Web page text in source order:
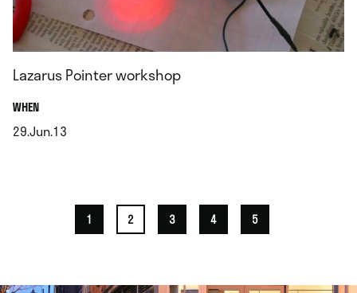
Lazarus Pointer workshop
WHEN.
29.Jun.13
1 2 3 4 5